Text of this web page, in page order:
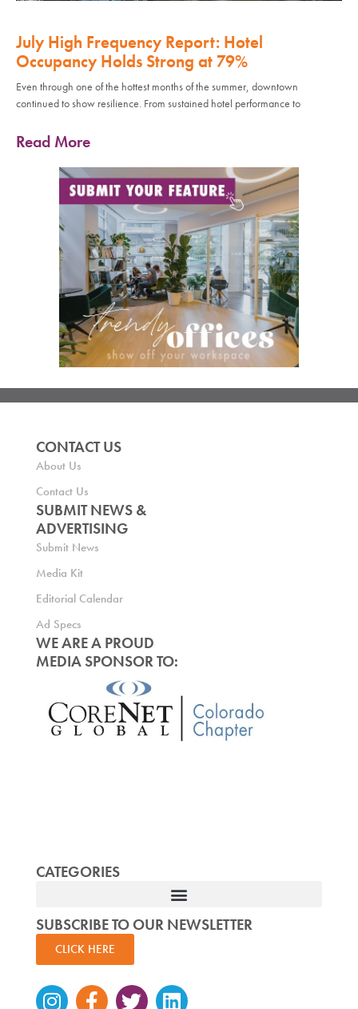
July High Frequency Report: Hotel
Occupancy Holds Strong at 79%
Even through one of the hottest months of the summer, downtown
continued to show resilience. From sustained hotel performance to
Read More
CONTACT US
About Us
Contact Us
SUBMIT NEWS &
ADVERTISING
Submit News
Media Kit
Editorial Calendar
Ad Specs
WE ARE A PROUD
MEDIA SPONSOR TO:
CATEGORIES
SUBSCRIBE TO OUR NEWSLETTER
CLICK HERE
Instagram
Facebook-
TwitterLinkedin